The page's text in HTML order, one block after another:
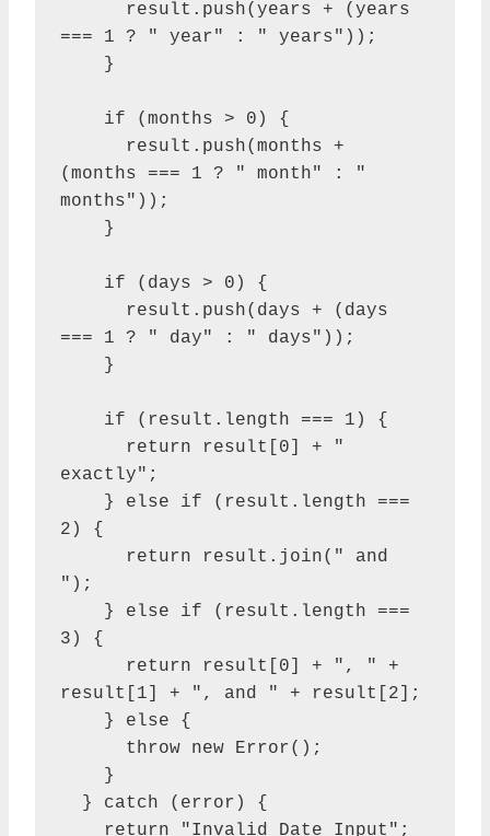
=== 1 ? " year" : " years"));
(months === 1 ? " month" : "
months"));
=== 1 ? " day" : " days"));
exactly";
2) {
");
3) {
result[1] + ", and " + result[2];